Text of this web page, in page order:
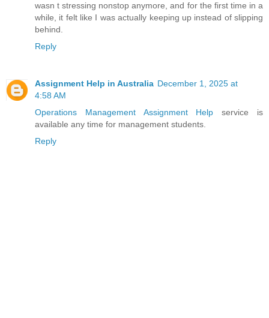
wasn t stressing nonstop anymore, and for the first time in a
while, it felt like I was actually keeping up instead of slipping
behind.
Reply
Assignment Help in Australia December 1, 2025 at
4:58 AM
Operations Management Assignment Help service is
available any time for management students.
Reply